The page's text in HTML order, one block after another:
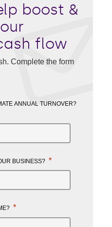
boost &
flow
Complete the form
ANNUAL TURNOVER?
BUSINESS? *
*